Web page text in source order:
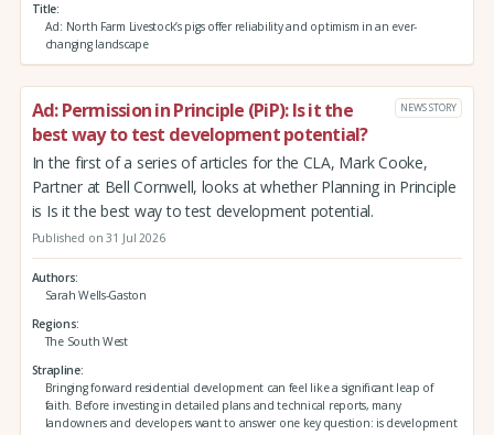
Title
Ad: North Farm Livestock’s pigs offer reliability and optimism in an ever-
changing landscape
Ad: Permission in Principle (PiP): Is it the
best way to test development potential?
NEWS STORY
In the first of a series of articles for the CLA, Mark Cooke,
Partner at Bell Cornwell, looks at whether Planning in Principle
is Is it the best way to test development potential.
Published on 31 Jul 2026
Authors
Sarah Wells-Gaston
Regions
The South West
Strapline
Bringing forward residential development can feel like a significant leap of
faith. Before investing in detailed plans and technical reports, many
landowners and developers want to answer one key question: is development